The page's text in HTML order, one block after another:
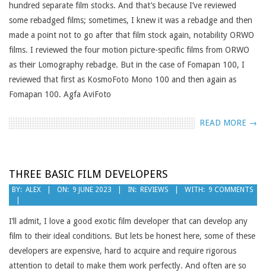
hundred separate film stocks. And that’s because I’ve reviewed
some rebadged films; sometimes, I knew it was a rebadge and then
made a point not to go after that film stock again, notability ORWO
films. I reviewed the four motion picture-specific films from ORWO
as their Lomography rebadge. But in the case of Fomapan 100, I
reviewed that first as KosmoFoto Mono 100 and then again as
Fomapan 100. Agfa AviFoto
READ MORE →
THREE BASIC FILM DEVELOPERS
2023-
06-
09
BY: ALEX ON: 9 JUNE 2023 IN: REVIEWS WITH: 9 COMMENTS
I’ll admit, I love a good exotic film developer that can develop any
film to their ideal conditions. But lets be honest here, some of these
developers are expensive, hard to acquire and require rigorous
attention to detail to make them work perfectly. And often are so